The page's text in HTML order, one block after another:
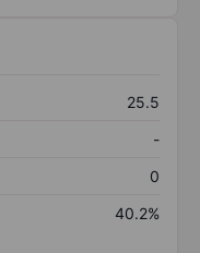
25.5
-
0
40.2%